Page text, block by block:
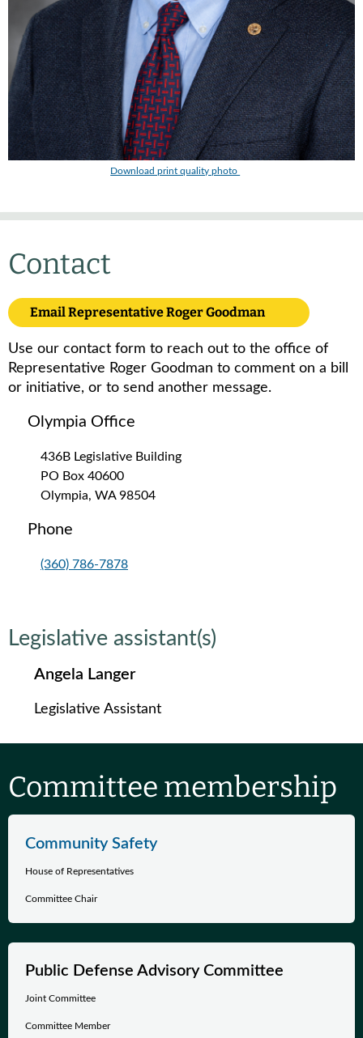
Download print quality photo
Contact
Email Representative Roger Goodman
Use our contact form to reach out to the office of
Representative Roger Goodman to comment on a bill
or initiative, or to send another message.
Olympia Office
436B Legislative Building
PO Box 40600
Olympia, WA 98504
Phone
(360) 786-7878
Legislative assistant(s)
Angela Langer
Legislative Assistant
Committee membership
Community Safety
House of Representatives
Committee Chair
Public Defense Advisory Committee
Joint Committee
Committee Member